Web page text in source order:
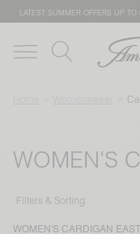
LATEST SUMMER OFFERS UP
WOMEN'S
Filters & Sorting
WOMEN'S CARDIGAN EAST